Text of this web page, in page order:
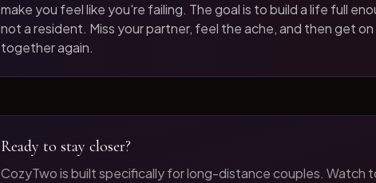
make you feel like you're failing. The goal is to build a life full
not a resident. Miss your partner, feel the ache, and then get
together again.
Ready to stay closer?
CozyTwo is built specifically for long-distance couples. Watch